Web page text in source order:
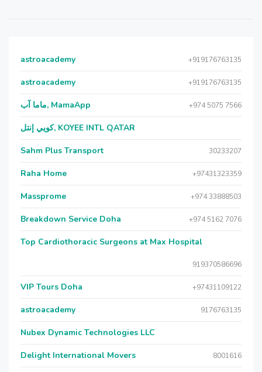
astroacademy +919176763135
astroacademy +919176763135
ماما آب, MamaApp +974 5075 7566
كويي إنتل, KOYEE INTL QATAR
Sahm Plus Transport 30233207
Raha Home +97431323359
Massprome +974 33888503
Breakdown Service Doha +974 5162 7076
Top Cardiothoracic Surgeons at Max Hospital
919370586696
VIP Tours Doha +97431109122
astroacademy 9176763135
Nubex Dynamic Technologies LLC
Delight International Movers 8001616